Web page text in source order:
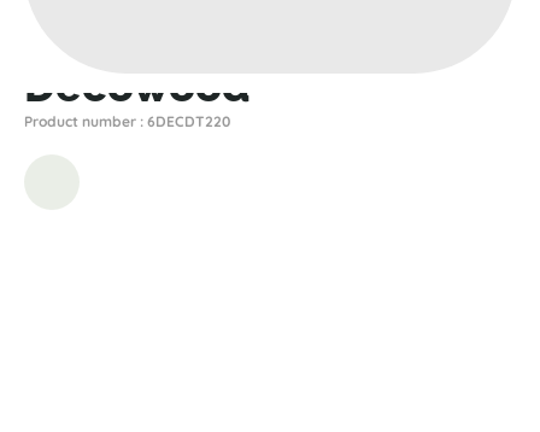
Decowood
Product number : 6DECDT220